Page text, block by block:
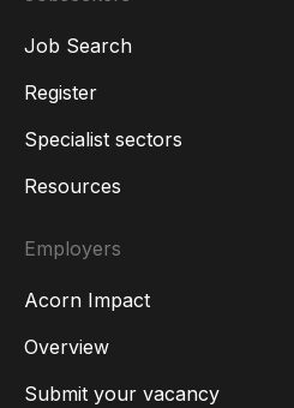
Job Search
Register
Specialist sectors
Resources
Employers
Acorn Impact
Overview
Submit your vacancy